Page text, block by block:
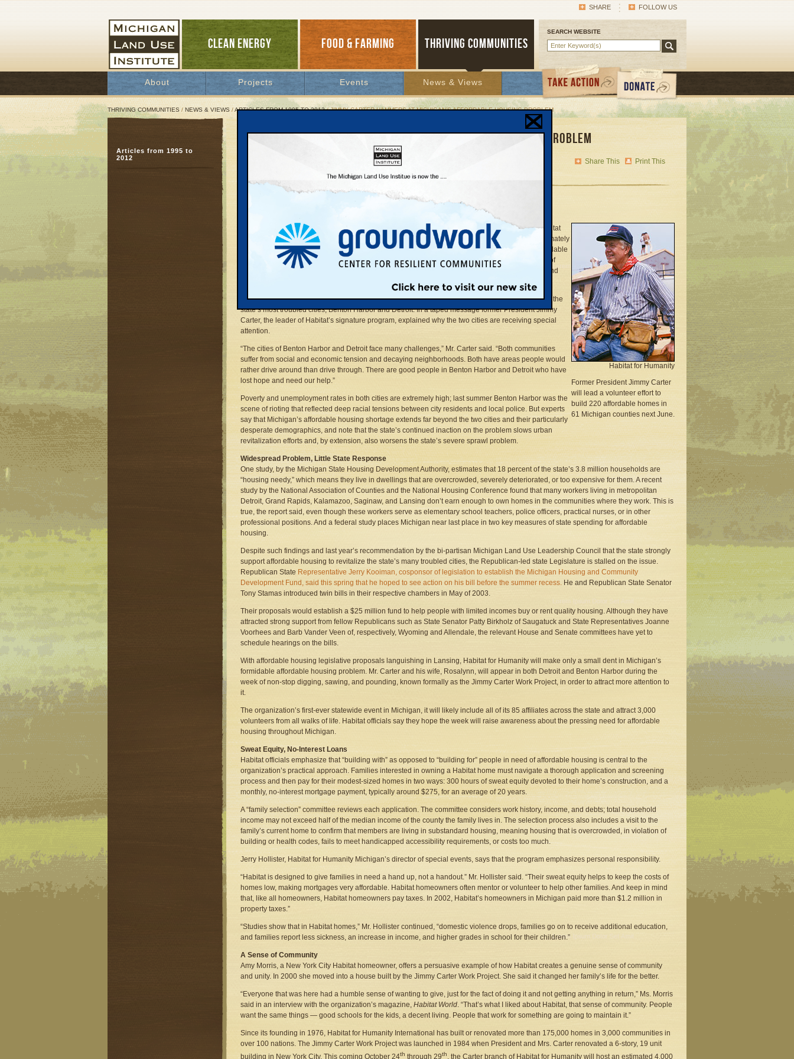
FOLLOW US
SHARE
SEARCH WEBSITE
CLEAN ENERGY FOOD & FARMING THRIVING COMMUNITIES
About Projects Events News & Views
THRIVING COMMUNITIES / NEWS & VIEWS /ARTICLES FROM 1995 TO 2012/ JIMMY CARTER HAMMERS AT MICHIGAN’S AFFORDABLE HOUSING PROBLEM
Jimmy Carter Hammers at Michigan’s Affordable Housing Problem
Print This
Share This
But state Legislature’s inaction means severe
shortages will persist
September 16, 2004 | ByCharlene Crowell
Habitat for Humanity
Former President Jimmy Carter
will lead a volunteer effort to
build 220 affordable homes in
61 Michigan counties next June.
Responding to Michigan’s growing need for affordable housing, the faith-based organization Habitat
for Humanity International announced that next June it will coordinate the construction of approximately
220 quality houses in the state that are modestly priced. Reflecting the ubiquity of the state’s affordable
housing shortage, the intense weeklong marathon of home building occurs simultaneously in 61 of
Michigan’s 83 counties and will be powered by hammer-swinging volunteers, housing activists, and
Habitat for Humanity said the project will begin on June 19, 2005 and focus very heavily on two of the
state’s most troubled cities, Benton Harbor and Detroit. In a taped message former President Jimmy
Carter, the leader of Habitat’s signature program, explained why the two cities are receiving special
attention.
“The cities of Benton Harbor and Detroit face many challenges,” Mr. Carter said. “Both communities
suffer from social and economic tension and decaying neighborhoods. Both have areas people would
rather drive around than drive through. There are good people in Benton Harbor and Detroit who have
lost hope and need our help.”
Poverty and unemployment rates in both cities are extremely high; last summer Benton Harbor was the
scene of rioting that reflected deep racial tensions between city residents and local police. But experts
say that Michigan’s affordable housing shortage extends far beyond the two cities and their particularly
desperate demographics, and note that the state’s continued inaction on the problem slows urban
revitalization efforts and, by extension, also worsens the state’s severe sprawl problem.
Widespread Problem, Little State Response
One study, by the Michigan State Housing Development Authority, estimates that 18 percent of the state’s 3.8 million households are
“housing needy,” which means they live in dwellings that are overcrowded, severely deteriorated, or too expensive for them. A recent
study by the National Association of Counties and the National Housing Conference found that many workers living in metropolitan
Detroit, Grand Rapids, Kalamazoo, Saginaw, and Lansing don’t earn enough to own homes in the communities where they work. This is
true, the report said, even though these workers serve as elementary school teachers, police officers, practical nurses, or in other
professional positions. And a federal study places Michigan near last place in two key measures of state spending for affordable
housing.
Despite such findings and last year’s recommendation by the bi-partisan Michigan Land Use Leadership Council that the state strongly
support affordable housing to revitalize the state’s many troubled cities, the Republican-led state Legislature is stalled on the issue.
Republican State Representative Jerry Kooiman, cosponsor of legislation to establish the Michigan Housing and Community
Development Fund, said this spring that he hoped to see action on his bill before the summer recess. He and Republican State Senator
Tony Stamas introduced twin bills in their respective chambers in May of 2003.
Their proposals would establish a $25 million fund to help people with limited incomes buy or rent quality housing. Although they have
attracted strong support from fellow Republicans such as State Senator Patty Birkholz of Saugatuck and State Representatives Joanne
Voorhees and Barb Vander Veen of, respectively, Wyoming and Allendale, the relevant House and Senate committees have yet to
schedule hearings on the bills.
With affordable housing legislative proposals languishing in Lansing, Habitat for Humanity will make only a small dent in Michigan’s
formidable affordable housing problem. Mr. Carter and his wife, Rosalynn, will appear in both Detroit and Benton Harbor during the
week of non-stop digging, sawing, and pounding, known formally as the Jimmy Carter Work Project, in order to attract more attention to
it.
The organization’s first-ever statewide event in Michigan, it will likely include all of its 85 affiliates across the state and attract 3,000
volunteers from all walks of life. Habitat officials say they hope the week will raise awareness about the pressing need for affordable
housing throughout Michigan.
Sweat Equity, No-Interest Loans
Habitat officials emphasize that “building with” as opposed to “building for” people in need of affordable housing is central to the
organization’s practical approach. Families interested in owning a Habitat home must navigate a thorough application and screening
process and then pay for their modest-sized homes in two ways: 300 hours of sweat equity devoted to their home’s construction, and a
monthly, no-interest mortgage payment, typically around $275, for an average of 20 years.
A “family selection” committee reviews each application. The committee considers work history, income, and debts; total household
income may not exceed half of the median income of the county the family lives in. The selection process also includes a visit to the
family’s current home to confirm that members are living in substandard housing, meaning housing that is overcrowded, in violation of
building or health codes, fails to meet handicapped accessibility requirements, or costs too much.
Jerry Hollister, Habitat for Humanity Michigan’s director of special events, says that the program emphasizes personal responsibility.
“Habitat is designed to give families in need a hand up, not a handout.” Mr. Hollister said. “Their sweat equity helps to keep the costs of
homes low, making mortgages very affordable. Habitat homeowners often mentor or volunteer to help other families. And keep in mind
that, like all homeowners, Habitat homeowners pay taxes. In 2002, Habitat’s homeowners in Michigan paid more than $1.2 million in
property taxes.”
“Studies show that in Habitat homes,” Mr. Hollister continued, “domestic violence drops, families go on to receive additional education,
and families report less sickness, an increase in income, and higher grades in school for their children.”
A Sense of Community
Amy Morris, a New York City Habitat homeowner, offers a persuasive example of how Habitat creates a genuine sense of community
and unity. In 2000 she moved into a house built by the Jimmy Carter Work Project. She said it changed her family’s life for the better.
“Everyone that was here had a humble sense of wanting to give, just for the fact of doing it and not getting anything in return,” Ms. Morris
said in an interview with the organization’s magazine, Habitat World. “That’s what I liked about Habitat, that sense of community. People
want the same things — good schools for the kids, a decent living. People that work for something are going to maintain it.”
Since its founding in 1976, Habitat for Humanity International has built or renovated more than 175,000 homes in 3,000 communities in
over 100 nations. The Jimmy Carter Work Project was launched in 1984 when President and Mrs. Carter renovated a 6-story, 19 unit
building in New York City. This coming October 24th through 29th, the Carter branch of Habitat for Humanity will host an estimated 4,000
Articles from 1995 to
2012